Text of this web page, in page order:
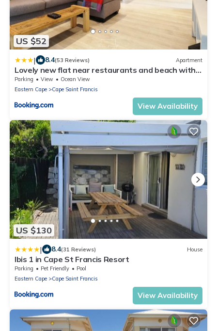
US $52
| 8.4(53 Reviews) Apartment
Lovely new flat near restaurants and beach with
solar - free wifi and DSTV
Parking View
Ocean View
Eastern Cape
Cape Saint Francis
View Availability
US $130
| 8.4(31 Reviews) House
Ibis 1 in Cape St Francis Resort
Parking Pet Friendly
Pool
Eastern Cape
Cape Saint Francis
View Availability